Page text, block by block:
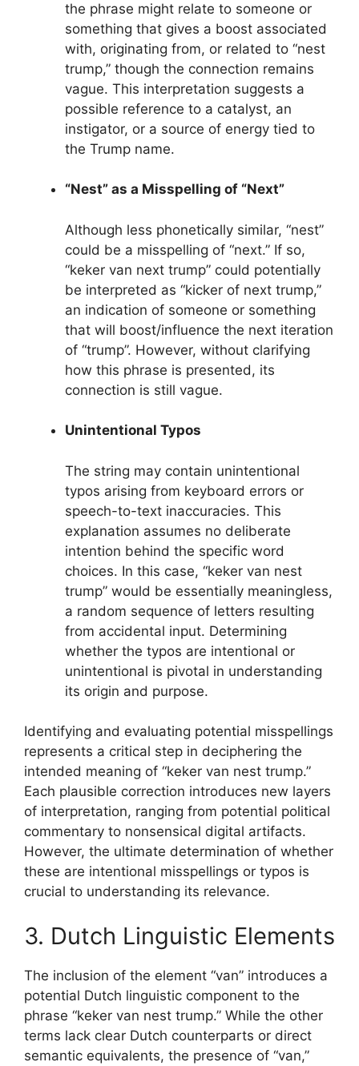
the phrase might relate to someone or
something that gives a boost associated
with, originating from, or related to “nest
trump,” though the connection remains
vague. This interpretation suggests a
possible reference to a catalyst, an
instigator, or a source of energy tied to
the Trump name.
“Nest” as a Misspelling of “Next”
Although less phonetically similar, “nest”
could be a misspelling of “next.” If so,
“keker van next trump” could potentially
be interpreted as “kicker of next trump,”
an indication of someone or something
that will boost/influence the next iteration
of “trump”. However, without clarifying
how this phrase is presented, its
connection is still vague.
Unintentional Typos
The string may contain unintentional
typos arising from keyboard errors or
speech-to-text inaccuracies. This
explanation assumes no deliberate
intention behind the specific word
choices. In this case, “keker van nest
trump” would be essentially meaningless,
a random sequence of letters resulting
from accidental input. Determining
whether the typos are intentional or
unintentional is pivotal in understanding
its origin and purpose.
Identifying and evaluating potential misspellings
represents a critical step in deciphering the
intended meaning of “keker van nest trump.”
Each plausible correction introduces new layers
of interpretation, ranging from potential political
commentary to nonsensical digital artifacts.
However, the ultimate determination of whether
these are intentional misspellings or typos is
crucial to understanding its relevance.
3. Dutch Linguistic Elements
The inclusion of the element “van” introduces a
potential Dutch linguistic component to the
phrase “keker van nest trump.” While the other
terms lack clear Dutch counterparts or direct
semantic equivalents, the presence of “van,”